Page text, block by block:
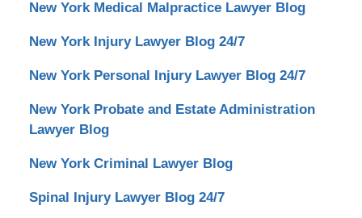
New York Medical Malpractice Lawyer Blog
New York Injury Lawyer Blog 24/7
New York Personal Injury Lawyer Blog 24/7
New York Probate and Estate Administration
Lawyer Blog
New York Criminal Lawyer Blog
Spinal Injury Lawyer Blog 24/7